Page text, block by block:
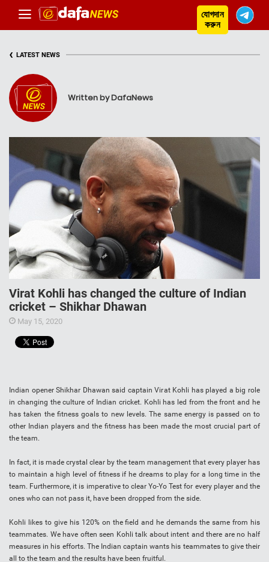
যোগদান
করুন
‹ LATEST NEWS
Written by DafaNews
Virat Kohli has changed the culture of Indian
cricket – Shikhar Dhawan
May 15, 2020
Indian opener Shikhar Dhawan said captain Virat Kohli has played a big role
in changing the culture of Indian cricket. Kohli has led from the front and he
has taken the fitness goals to new levels. The same energy is passed on to
other Indian players and the fitness has been made the most crucial part of
the team.
In fact, it is made crystal clear by the team management that every player has
to maintain a high level of fitness if he dreams to play for a long time in the
team. Furthermore, it is imperative to clear Yo-Yo Test for every player and the
ones who can not pass it, have been dropped from the side.
Kohli likes to give his 120% on the field and he demands the same from his
teammates. We have often seen Kohli talk about intent and there are no half
measures in his efforts. The Indian captain wants his teammates to give their
all to the team and the results have been fruitful.